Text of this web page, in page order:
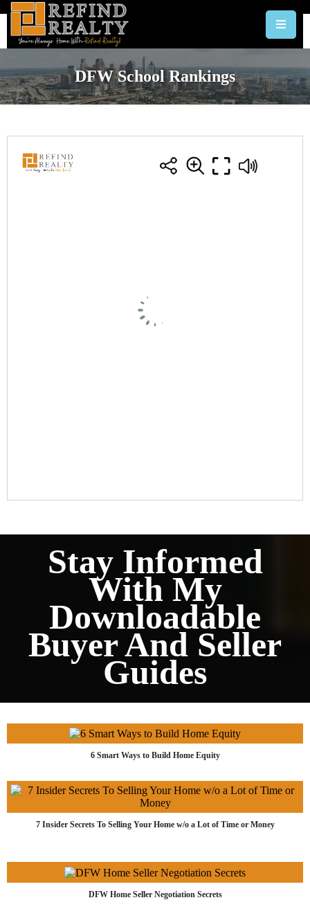
DFW School Rankings
Stay Informed
With My
Downloadable
Buyer And Seller
Guides
6 Smart Ways to Build Home Equity
7 Insider Secrets To Selling Your Home w/o a Lot of Time or Money
DFW Home Seller Negotiation Secrets